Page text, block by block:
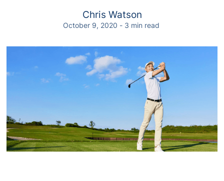
Chris Watson
October 9, 2020 - 3 min read